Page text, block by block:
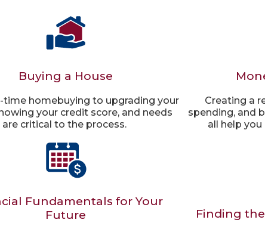
Buying a House
time homebuying to upgrading your
your credit score, and needs
are critical to the process.
Creating a
spending, and
all help
Fundamentals for Your
Future
Finding